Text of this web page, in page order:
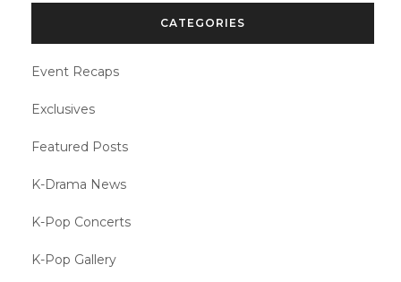
CATEGORIES
Event Recaps
Exclusives
Featured Posts
K-Drama News
K-Pop Concerts
K-Pop Gallery